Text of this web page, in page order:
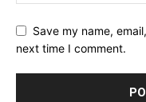
Save my name,
next time I comment.